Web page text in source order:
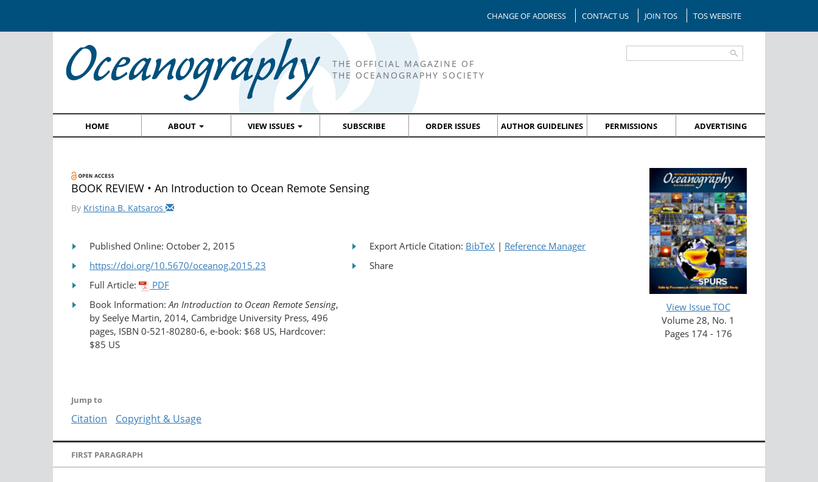
CHANGE OF ADDRESS CONTACT US JOIN TOS TOS WEBSITE
THE OFFICIAL MAGAZINE OF
THE OCEANOGRAPHY SOCIETY
HOME ABOUT VIEW ISSUES SUBSCRIBE ORDER ISSUES AUTHOR GUIDELINES PERMISSIONS ADVERTISING
View Issue TOC
Volume 28, No. 1
Pages 174 - 176
BOOK REVIEW • An Introduction to Ocean Remote Sensing
By Kristina B. Katsaros
Published Online: October 2, 2015
https://doi.org/10.5670/oceanog.2015.23
Full Article:
PDF
Book Information:An Introduction to Ocean Remote Sensing,
by Seelye Martin, 2014, Cambridge University Press, 496
pages, ISBN 0-521-80280-6, e-book: $68 US, Hardcover:
$85 US
Export Article Citation: BibTeX | Reference Manager
Share
Jump to
Citation Copyright & Usage
FIRST PARAGRAPH